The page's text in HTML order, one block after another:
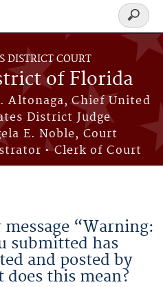
DISTRICT COURT
of Florida
Altonaga, Chief United
District Judge
E. Noble, Court
• Clerk of Court
Search
form
“Warning:
submitted has
and posted by
this mean?